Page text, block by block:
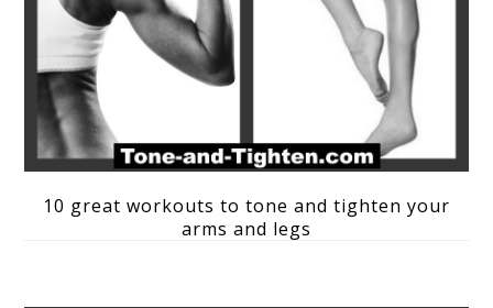
10 great workouts to tone and tighten your
arms and legs